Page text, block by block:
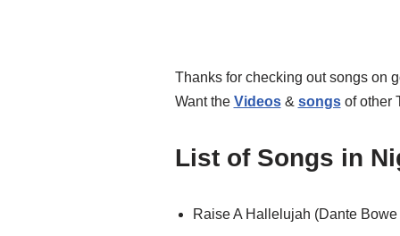
Thanks for checking out songs on
Want the Videos& songsof other
List of Songs in
Raise A Hallelujah (Dante